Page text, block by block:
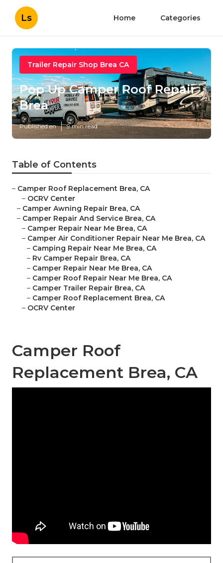
Ls Home Categories
Trailer Repair Shop Brea CA
Pop Up Camper Roof Repair
Brea
Published en 9 min read
Table of Contents
– Camper Roof Replacement Brea, CA
– OCRV Center
– Camper Awning Repair Brea, CA
– Camper Repair And Service Brea, CA
– Camper Repair Near Me Brea, CA
– Camper Air Conditioner Repair Near Me Brea, CA
– Camping Repair Near Me Brea, CA
– Rv Camper Repair Brea, CA
– Camper Repair Near Me Brea, CA
– Camper Roof Repair Near Me Brea, CA
– Camper Trailer Repair Brea, CA
– Camper Roof Replacement Brea, CA
– OCRV Center
Camper Roof
Replacement Brea, CA